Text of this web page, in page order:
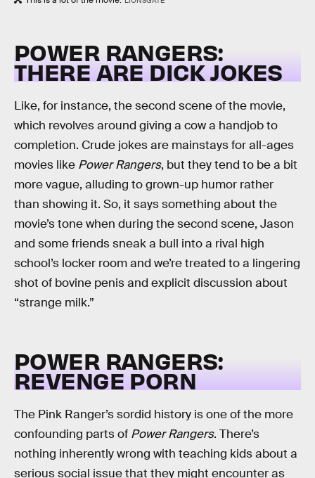
POWER RANGERS:
THERE ARE DICK JOKES
Like, for instance, the second scene of the movie,
which revolves around giving a cow a handjob to
completion. Crude jokes are mainstays for all-ages
movies like Power Rangers, but they tend to be a bit
more vague, alluding to grown-up humor rather
than showing it. So, it says something about the
movie’s tone when during the second scene, Jason
and some friends sneak a bull into a rival high
school’s locker room and we’re treated to a lingering
shot of bovine penis and explicit discussion about
“strange milk.”
POWER RANGERS:
REVENGE PORN
The Pink Ranger’s sordid history is one of the more
confounding parts of Power Rangers. There’s
nothing inherently wrong with teaching kids about a
serious social issue that they might encounter as